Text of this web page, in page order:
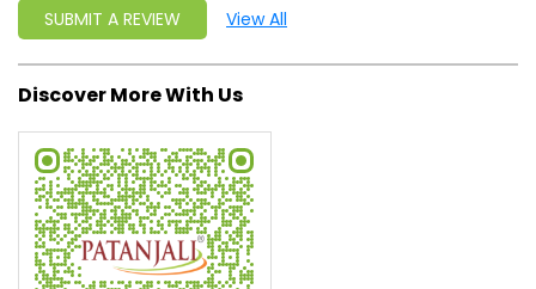
Tell us about your experience.
Scan this QR code to discover more with us.
Click on QR code to enlarge.